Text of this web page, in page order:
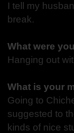
I tell my
break.
What were
Hanging out
What is your
Going to
suggested to
kinds of nice